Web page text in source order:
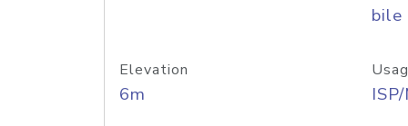
bile
Elevation
6m